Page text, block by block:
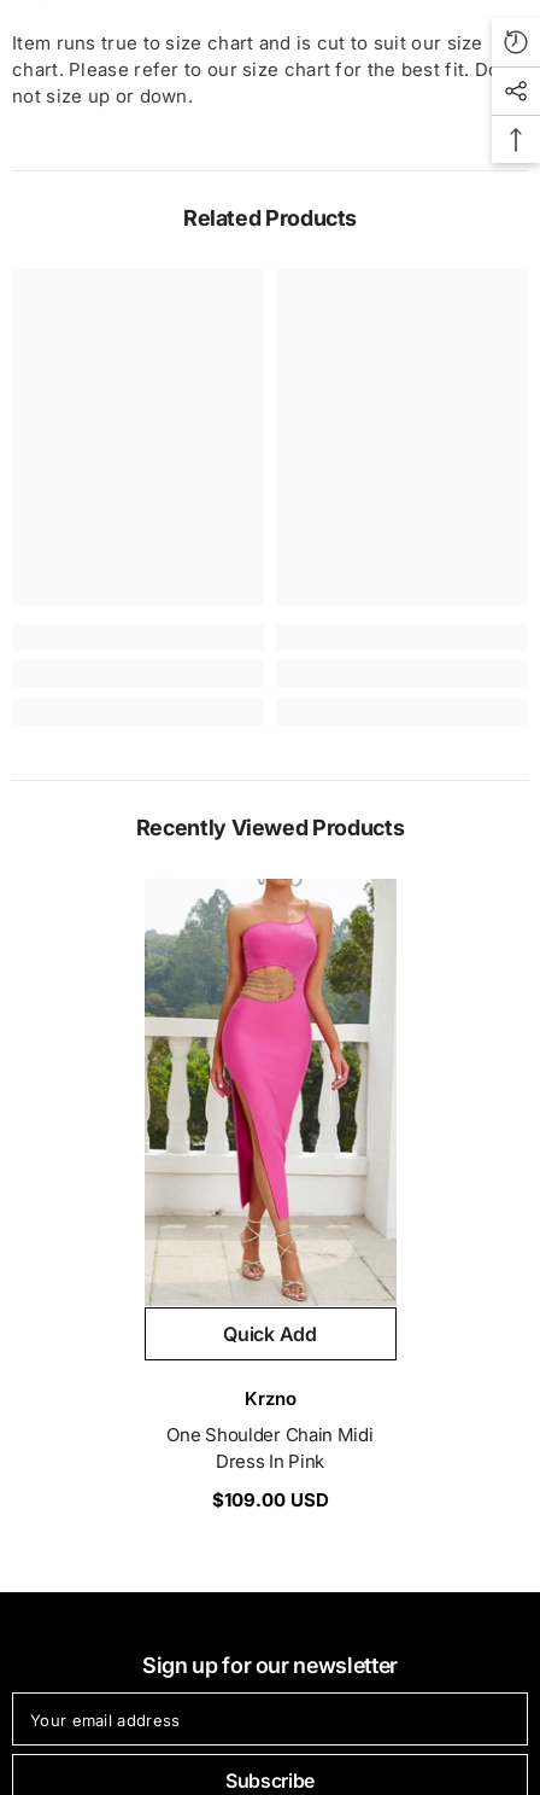
Item runs true to size chart and is cut to suit our size
chart. Please refer to our size chart for the best fit. Do
not size up or down.
Related Products
Recently Viewed Products
Quick Add
Krzno
One Shoulder Chain Midi
Dress In Pink
$109.00 USD
Sign up for our newsletter
Your email address
Subscribe